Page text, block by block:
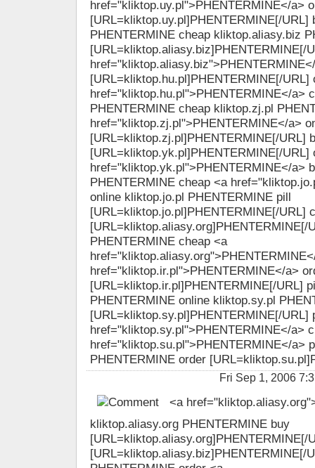
href="kliktop.uy.pl">PHENTERMINE</a>
[URL=kliktop.uy.pl]PHENTERMINE[/URL]
PHENTERMINE cheap kliktop.aliasy.biz
[URL=kliktop.aliasy.biz]PHENTERMINE[/
[URL=kliktop.hu.pl]PHENTERMINE[/URL]
href="kliktop.hu.pl">PHENTERMINE</a>
PHENTERMINE cheap kliktop.zj.pl
href="kliktop.zj.pl">PHENTERMINE</a>
[URL=kliktop.zj.pl]PHENTERMINE[/URL]
[URL=kliktop.yk.pl]PHENTERMINE[/URL]
href="kliktop.yk.pl">PHENTERMINE</a>
PHENTERMINE cheap <a
online kliktop.jo.pl PHENTERMINE pill
[URL=kliktop.jo.pl]PHENTERMINE[/URL]
[URL=kliktop.aliasy.org]PHENTERMINE[/
PHENTERMINE cheap <a
href="kliktop.ir.pl">PHENTERMINE</a>
[URL=kliktop.ir.pl]PHENTERMINE[/URL]
PHENTERMINE online kliktop.sy.pl
[URL=kliktop.sy.pl]PHENTERMINE[/URL]
href="kliktop.sy.pl">PHENTERMINE</a>
href="kliktop.su.pl">PHENTERMINE</a>
PHENTERMINE order
Fri Sep 1, 2006
<a
kliktop.aliasy.org PHENTERMINE buy
[URL=kliktop.aliasy.org]PHENTERMINE[/
[URL=kliktop.aliasy.biz]PHENTERMINE[/